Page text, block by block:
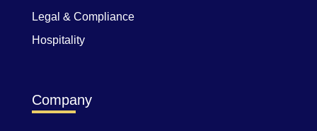
Legal & Compliance
Hospitality
Company